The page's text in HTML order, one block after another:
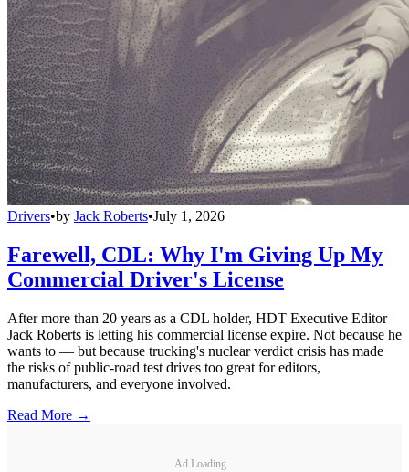
Drivers•by Jack Roberts•July 1, 2026
Farewell, CDL: Why I'm Giving Up My
Commercial Driver's License
After more than 20 years as a CDL holder, HDT Executive Editor
Jack Roberts is letting his commercial license expire. Not because he
wants to — but because trucking's nuclear verdict crisis has made
the risks of public-road test drives too great for editors,
manufacturers, and everyone involved.
Read More →
Ad Loading...